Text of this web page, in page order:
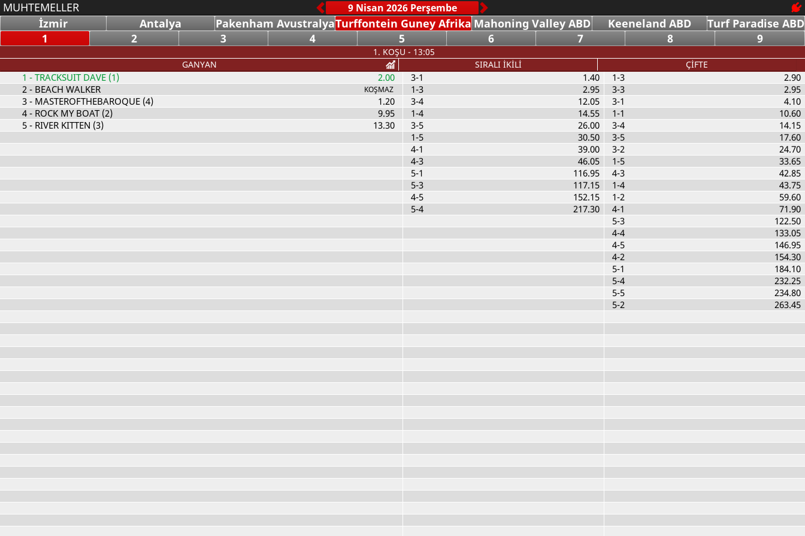
MUHTEMELLER
İzmir
Antalya Pakenham AvustralyaTurffontein Guney Afrika Mahoning Valley ABD Keeneland ABD
Turf Paradise ABD
1
2 3 4 5 6 7 8 9
1. KOŞU - 13:05
GANYAN
SIRALI İKİLİ ÇİFTE
1 - TRACKSUIT DAVE (1)
2.00
2- BEACH WALKER KOŞMAZ
3- MASTEROFTHEBAROQUE (4)
1.20
4- ROCK MY BOAT (2)
9.95
5- RIVER KITTEN (3) 13.30
3-1
1.40
1-3
2.95
3-4
12.05
1-4
14.55
3-5
26.00
1-5
30.50
4-1
39.00
4-3
46.05
5-1
116.95
5-3
117.15
4-5
152.15
5-4
217.30
1-3
2.90
3-3
2.95
3-1
4.10
1-1
10.60
3-4
14.15
3-5
17.60
3-2
24.70
1-5
33.65
4-3
42.85
1-4
43.75
1-2
59.60
4-1
71.90
5-3
122.50
4-4
133.05
4-5
146.95
4-2
154.30
5-1
184.10
5-4
232.25
5-5
234.80
5-2
263.45